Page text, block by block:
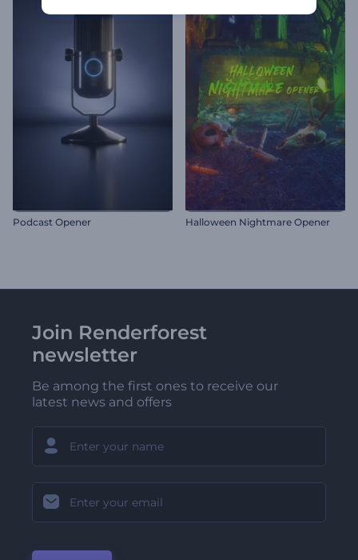
Podcast Opener Halloween Nightmare Opener
Join Renderforest
newsletter
Be among the first ones to receive our
latest news and offers